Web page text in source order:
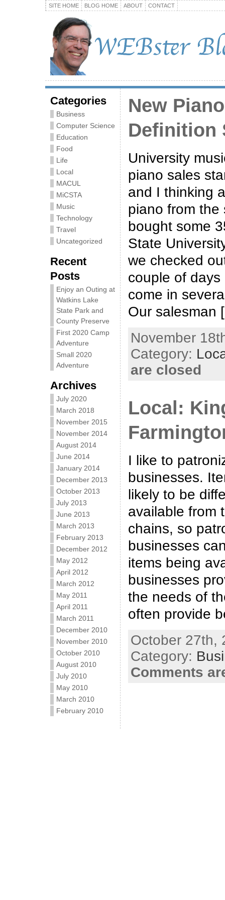
SITE HOME BLOG HOME ABOUT CONTACT
Categories
Business
Computer Science
Education
Food
Life
Local
MACUL
MiCSTA
Music
Technology
Travel
Uncategorized
Recent
Posts
Enjoy an Outing at
Watkins Lake
State Park and
County Preserve
First 2020 Camp
Adventure
Small 2020
Adventure
Archives
July 2020
March 2018
November 2015
November 2014
August 2014
June 2014
January 2014
December 2013
October 2013
July 2013
June 2013
March 2013
February 2013
December 2012
May 2012
April 2012
March 2012
May 2011
April 2011
March 2011
December 2010
November 2010
October 2010
August 2010
July 2010
May 2010
March 2010
February 2010
New
Definition
University
piano sales
and I thinking
piano from the
bought some
State
we checked
couple of
come in
Our salesman
November
Category:
are closed
Local:
I like to
businesses.
likely to be
available from
chains, so
businesses
items being
businesses
the needs of
often provide
October 27th,
Category:
Comments